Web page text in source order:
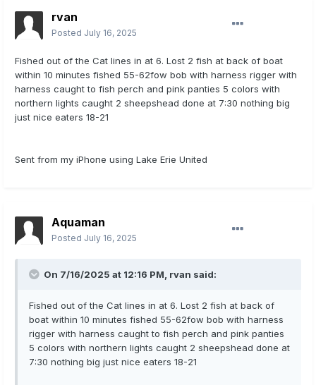
rvan
Posted July 16, 2025
Fished out of the Cat lines in at 6. Lost 2 fish at back of boat
within 10 minutes fished 55-62fow bob with harness rigger with
harness caught to fish perch and pink panties 5 colors with
northern lights caught 2 sheepshead done at 7:30 nothing big
just nice eaters 18-21
Sent from my iPhone using Lake Erie United
Aquaman
Posted July 16, 2025
On 7/16/2025 at 12:16 PM, rvan said:
Fished out of the Cat lines in at 6. Lost 2 fish at back of
boat within 10 minutes fished 55-62fow bob with harness
rigger with harness caught to fish perch and pink panties
5 colors with northern lights caught 2 sheepshead done at
7:30 nothing big just nice eaters 18-21